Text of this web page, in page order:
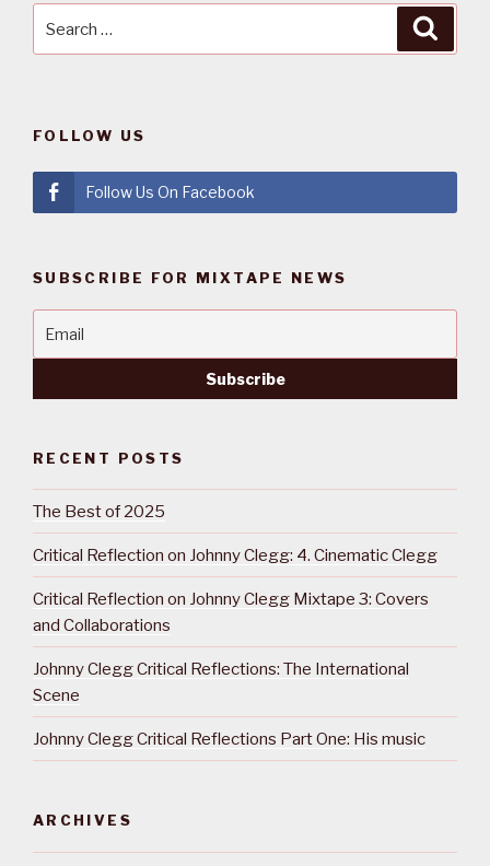
FOLLOW US
Follow Us On Facebook
SUBSCRIBE FOR MIXTAPE NEWS
RECENT POSTS
The Best of 2025
Critical Reflection on Johnny Clegg: 4. Cinematic Clegg
Critical Reflection on Johnny Clegg Mixtape 3: Covers
and Collaborations
Johnny Clegg Critical Reflections: The International
Scene
Johnny Clegg Critical Reflections Part One: His music
ARCHIVES